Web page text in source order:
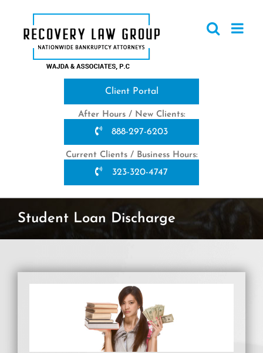
content
Client Portal
After Hours / New Clients:
888-297-6203
Current Clients / Business Hours:
323-320-4747
Student Loan Discharge